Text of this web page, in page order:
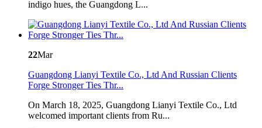
indigo hues, the Guangdong L...
22Mar
Guangdong Lianyi Textile Co., Ltd And Russian Clients
Forge Stronger Ties Thr...
On March 18, 2025, Guangdong Lianyi Textile Co., Ltd
welcomed important clients from Ru...